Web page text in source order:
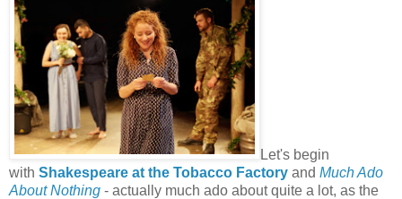
Let's begin
with Shakespeare at the Tobacco Factory and Much Ado
About Nothing - actually much ado about quite a lot, as the